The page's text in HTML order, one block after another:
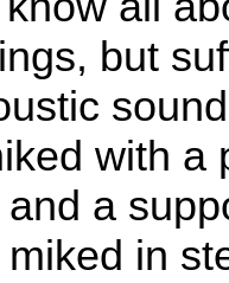
but
with a
a
in